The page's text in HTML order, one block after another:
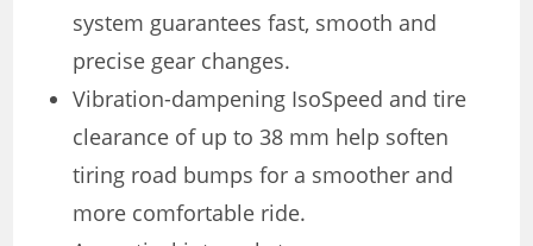
system guarantees fast, smooth and
precise gear changes.
Vibration-dampening IsoSpeed ​​and tire
clearance of up to 38 mm help soften
tiring road bumps for a smoother and
more comfortable ride.